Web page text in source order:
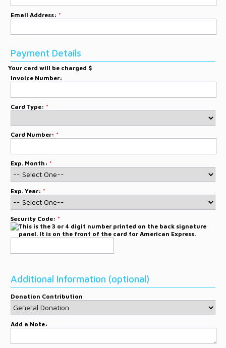
Email Address: *
Payment Details
Your card will be charged $
Invoice Number:
Card Type: *
Card Number: *
Exp. Month: *
Exp. Year: *
Security Code: *
Additional Information (optional)
Donation Contribution
Add a Note: